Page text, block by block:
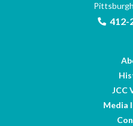
412-
JCC
Media